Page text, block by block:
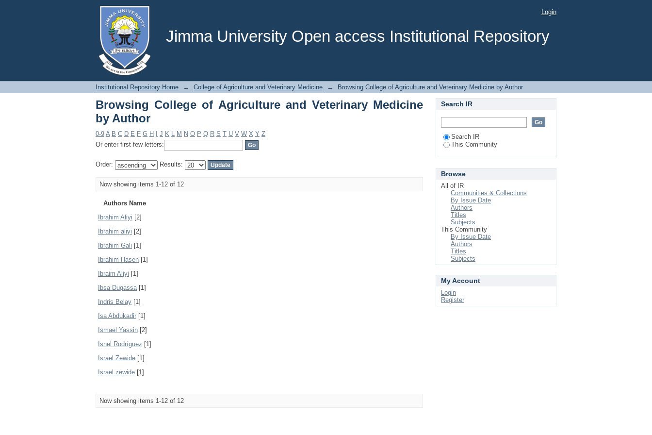
Jimma University Open access Institutional Repository
Browsing College of Agriculture and Veterinary Medicine by Author Login
Institutional Repository Home → College of Agriculture and Veterinary Medicine → Browsing College of Agriculture and Veterinary Medicine by Author
Browsing College of Agriculture and Veterinary Medicine
by Author
0-9 A B C D E F G H J K L M N O P Q R S T U V W X Y Z
Or enter first few letters:
Order: Results:
Now showing items 1-12 of 12
Authors Name
Ibrahim Aliyi [2]
Ibrahim aliyi [2]
Ibrahim Gali [1]
Ibrahim Hasen [1]
Ibraim Aliyi [1]
Ibsa Dugassa[1]
Indris Belay [1]
Isa Abdukadir [1]
Ismael Yassin [2]
Isnel Rodríguez [1]
Israel Zewide [1]
Israel zewide [1]
Now showing items 1-12 of 12
Search IR
Search IR
This Community
Browse
All of IR
Communities & Collections
By Issue Date
Authors
Titles
Subjects
This Community
By Issue Date
Authors
Titles
Subjects
My Account
Login
Register